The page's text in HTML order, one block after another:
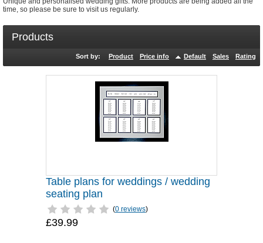
time, so please be sure to visit us regularly.
Products
Sort by: Product Price info Default Sales Rating
Table plans for weddings / wedding
seating plan
(0 reviews)
£39.99